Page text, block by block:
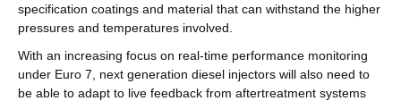
specification coatings and material that can withstand the higher
pressures and temperatures involved.
With an increasing focus on real-time performance monitoring
under Euro 7, next generation diesel injectors will also need to
be able to adapt to live feedback from aftertreatment systems